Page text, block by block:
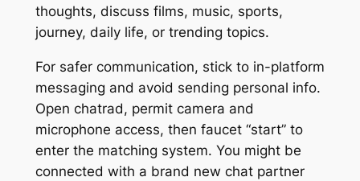
thoughts, discuss films, music, sports,
journey, daily life, or trending topics.
For safer communication, stick to in-platform
messaging and avoid sending personal info.
Open chatrad, permit camera and
microphone access, then faucet “start” to
enter the matching system. You might be
connected with a brand new chat partner